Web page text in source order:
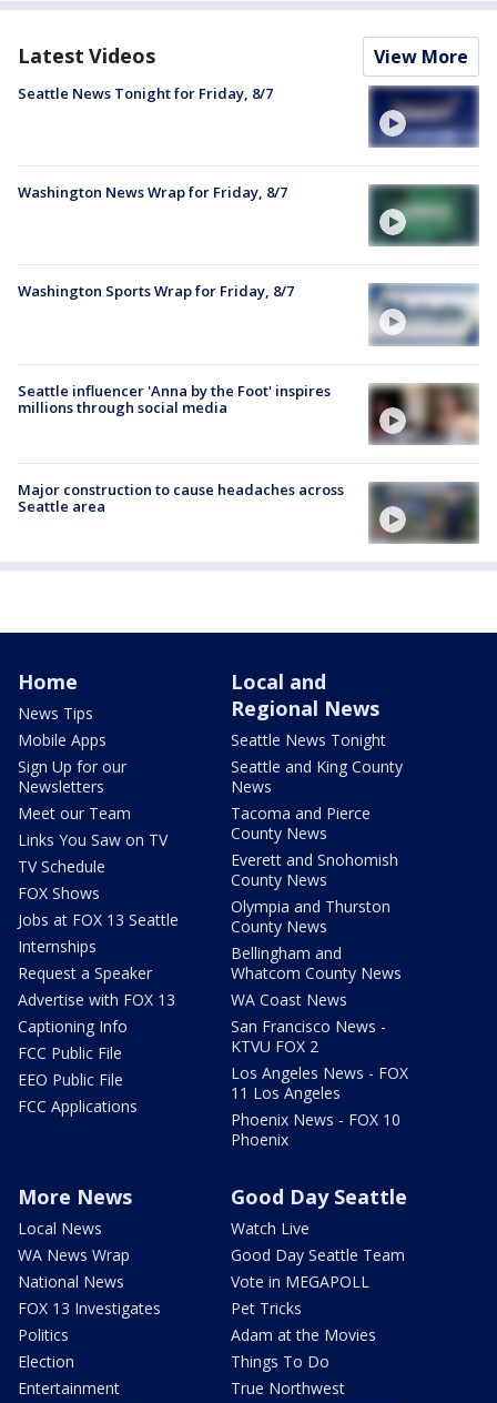
Latest Videos View More
Seattle News Tonight for Friday, 8/7
Washington News Wrap for Friday, 8/7
Washington Sports Wrap for Friday, 8/7
Seattle influencer 'Anna by the Foot' inspires
millions through social media
Major construction to cause headaches across
Seattle area
Home
News Tips
Mobile Apps
Sign Up for our
Newsletters
Meet our Team
Links You Saw on TV
TV Schedule
FOX Shows
Jobs at FOX 13 Seattle
Internships
Request a Speaker
Advertise with FOX 13
Captioning Info
FCC Public File
EEO Public File
FCC Applications
Local and
Regional News
Seattle News Tonight
Seattle and King County
News
Tacoma and Pierce
County News
Everett and Snohomish
County News
Olympia and Thurston
County News
Bellingham and
Whatcom County News
WA Coast News
San Francisco News -
KTVU FOX 2
Los Angeles News - FOX
11 Los Angeles
Phoenix News - FOX 10
Phoenix
More News
Local News
WA News Wrap
National News
FOX 13 Investigates
Politics
Election
Entertainment
Good Day Seattle
Watch Live
Good Day Seattle Team
Vote in MEGAPOLL
Pet Tricks
Adam at the Movies
Things To Do
True Northwest